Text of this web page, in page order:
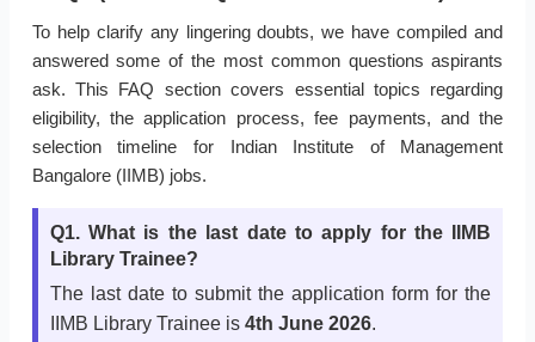
To help clarify any lingering doubts, we have compiled and
answered some of the most common questions aspirants
ask. This FAQ section covers essential topics regarding
eligibility, the application process, fee payments, and the
selection timeline for Indian Institute of Management
Bangalore (IIMB) jobs.
Q1. What is the last date to apply for the IIMB
Library Trainee?
The last date to submit the application form for the
IIMB Library Trainee is 4th June 2026.